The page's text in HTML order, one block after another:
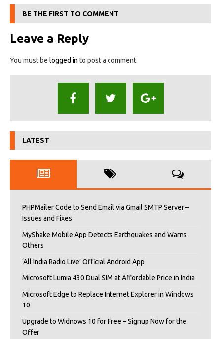
BE THE FIRST TO COMMENT
Leave a Reply
You must be logged in to post a comment.
LATEST
PHPMailer Code to Send Email via Gmail SMTP Server –
Issues and Fixes
MyShake Mobile App Detects Earthquakes and Warns
Others
‘All India Radio Live’ Official Android App
Microsoft Lumia 430 Dual SIM at Affordable Price in India
Microsoft Edge to Replace Internet Explorer in Windows
10
Upgrade to Widnows 10 for Free – Signup Now for the
Offer